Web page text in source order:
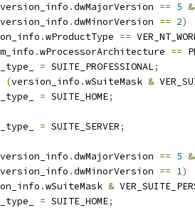
version_info .dwMajorVersion == 5
.dwMinorVersion == 2)
.wProductType ==
.wProcessorArchitecture ==
= SUITE_PROFESSIONAL;
(version_info .wSuiteMask &
= SUITE_HOME;
= SUITE_SERVER;
version_info .dwMajorVersion == 5
.dwMinorVersion == 1)
.wSuiteMask &
= SUITE_HOME;